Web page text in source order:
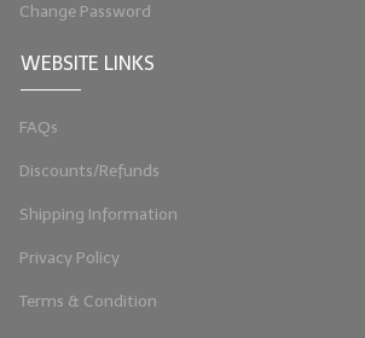
Change Password
WEBSITE LINKS
FAQs
Discounts/Refunds
Shipping Information
Privacy Policy
Terms & Condition